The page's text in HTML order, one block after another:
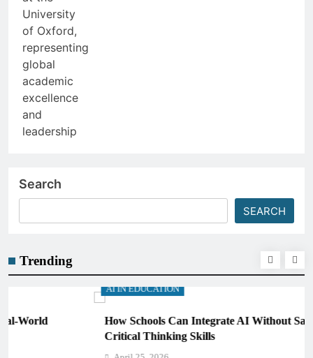
Search
SEARCH
Trending
How Schools Can Integrate AI Without Sacrificing
Critical Thinking Skills